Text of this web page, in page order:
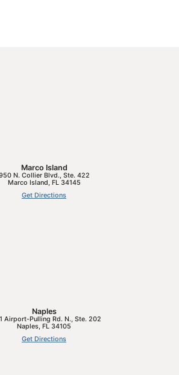
Marco Island
N. Collier Blvd., Ste. 422
Marco Island, FL 34145
Get Directions
Naples
Airport-Pulling Rd. N., Ste. 202
Naples, FL 34105
Get Directions